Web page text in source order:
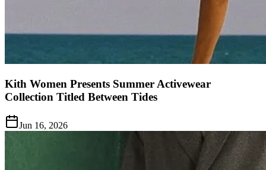
Kith Women Presents Summer Activewear
Collection Titled Between Tides
Jun 16, 2026